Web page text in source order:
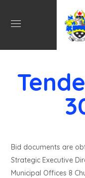
Bid documents are
Strategic Executive
Municipal Offices 8